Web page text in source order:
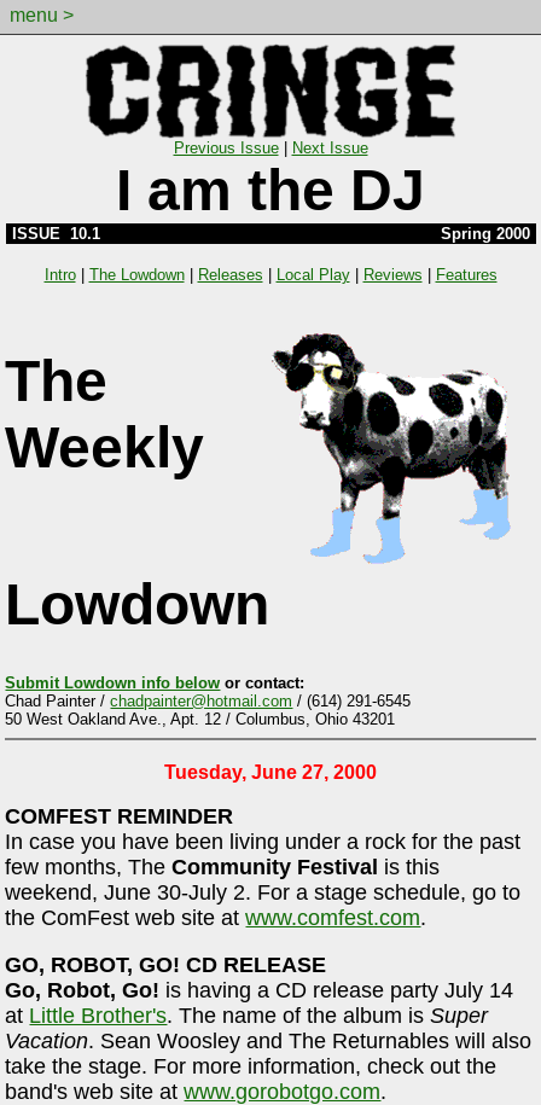
menu >
Previous Issue| Next Issue
I am the DJ
ISSUE 10.1 Spring 2000
Intro| The Lowdown| Releases | Local Play| Reviews | Features
The
Weekly
Lowdown
Submit Lowdown info below or contact:
Chad Painter /chadpainter@hotmail.com / (614) 291-6545
50 West Oakland Ave., Apt. 12 / Columbus, Ohio 43201
Tuesday, June 27, 2000
COMFEST REMINDER
In case you have been living under a rock for the past
few months, TheCommunity Festival is this
weekend, June 30-July 2. For a stage schedule, go to
the ComFest web site atwww.comfest.com.
GO, ROBOT, GO! CD RELEASE
Go, Robot, Go! is having a CD release party July 14
at Little Brother's. The name of the album isSuper
Vacation. Sean Woosley and The Returnables will also
take the stage. For more information, check out the
band's web site atwww.gorobotgo.com.